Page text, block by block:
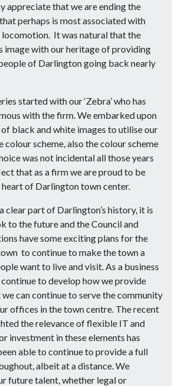
appreciate that we are ending the
perhaps is most associated with
locomotion. It was natural that the
image with our heritage of providing
of Darlington going back nearly
started with our ‘Zebra’ who has
with the firm. We embarked upon
black and white images to utilise our
scheme, also the colour scheme
was not incidental all those years
that as a firm we are proud to be
of Darlington town center.
clear part of Darlington’s history, it is
to the future and the Council and
have some exciting plans for the
to continue to make the town a
want to live and visit. As a business
to develop how we provide
can continue to serve the community
offices in the town centre. The recent
the relevance of flexible IT and
investment in these elements has
able to continue to provide a full
albeit at a distance. We
future talent, whether legal or